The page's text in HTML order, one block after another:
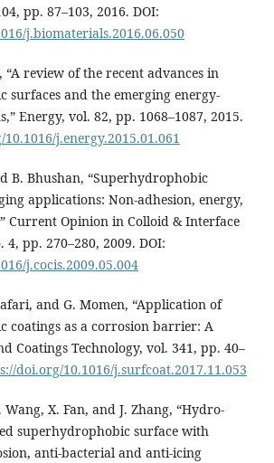
pp. 87–103, 2016. DOI:
j.biomaterials.2016.06.050
“A review of the recent advances in
surfaces and the emerging energy-
Energy, vol. 82, pp. 1068–1087, 2015.
j.energy.2015.01.061
B. Bhushan, “Superhydrophobic
applications: Non-adhesion, energy,
Current Opinion in Colloid & Interface
4, pp. 270–280, 2009. DOI:
j.cocis.2009.05.004
and G. Momen, “Application of
coatings as a corrosion barrier: A
Coatings Technology, vol. 341, pp. 40–
doi.org/10.1016/j.surfcoat.2017.11.053
Wang, X. Fan, and J. Zhang, “Hydro-
superhydrophobic surface with
anti-bacterial and anti-icing